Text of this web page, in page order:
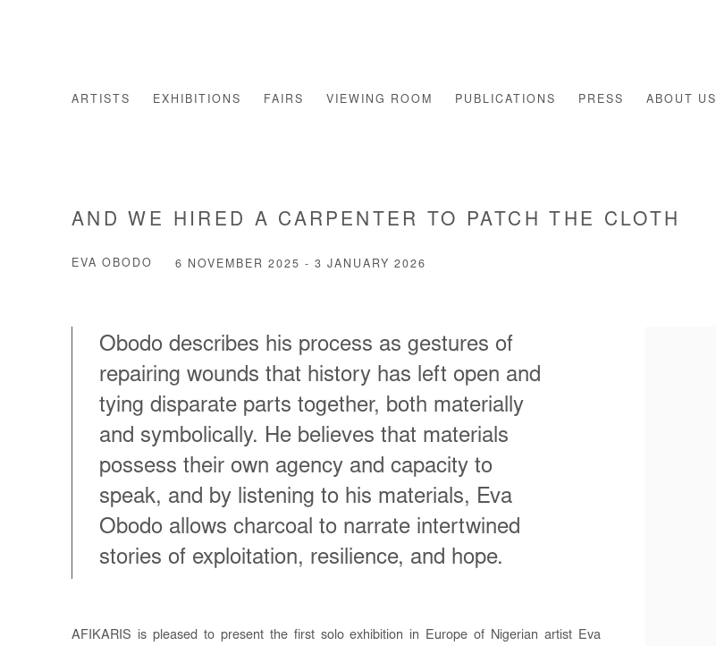
ARTISTS EXHIBITIONS FAIRS VIEWING ROOM PUBLICATIONS PRESS ABOUT US
AND WE HIRED A CARPENTER TO PATCH THE CLOTH
EVA OBODO 6 NOVEMBER 2025 - 3 JANUARY 2026
Obodo describes his process as gestures of
repairing wounds that history has left open and
tying disparate parts together, both materially
and symbolically. He believes that materials
possess their own agency and capacity to
speak, and by listening to his materials, Eva
Obodo allows charcoal to narrate intertwined
stories of exploitation, resilience, and hope.
AFIKARIS is pleased to present the first solo exhibition in Europe of Nigerian artist Eva